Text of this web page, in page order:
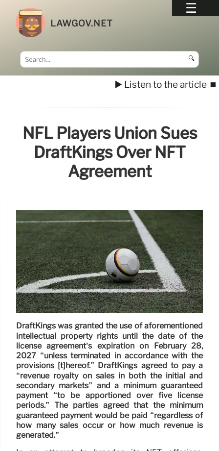
LAWGOV.NET
🔍
▶️ Listen to the article ⏹️
NFL Players Union Sues
DraftKings Over NFT
Agreement
DraftKings was granted the use of aforementioned
intellectual property rights until the date of the
license agreement’s expiration on February 28,
2027 “unless terminated in accordance with the
provisions [t]hereof.” DraftKings agreed to pay a
“revenue royalty on sales in both the initial and
secondary markets” and a minimum guaranteed
payment “to be apportioned over five license
periods.” The parties agreed that the minimum
guaranteed payment would be paid “regardless of
how many sales occur or how much revenue is
generated.”